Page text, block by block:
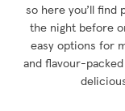
so here you’ll find
the night before
easy options for
and flavour-